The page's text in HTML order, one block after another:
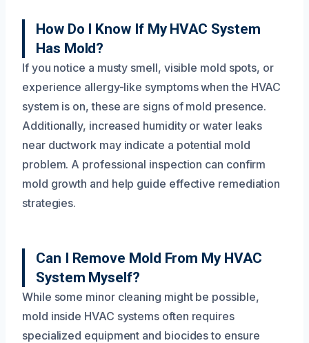
How Do I Know If My HVAC System
Has Mold?
If you notice a musty smell, visible mold spots, or
experience allergy-like symptoms when the HVAC
system is on, these are signs of mold presence.
Additionally, increased humidity or water leaks
near ductwork may indicate a potential mold
problem. A professional inspection can confirm
mold growth and help guide effective remediation
strategies.
Can I Remove Mold From My HVAC
System Myself?
While some minor cleaning might be possible,
mold inside HVAC systems often requires
specialized equipment and biocides to ensure